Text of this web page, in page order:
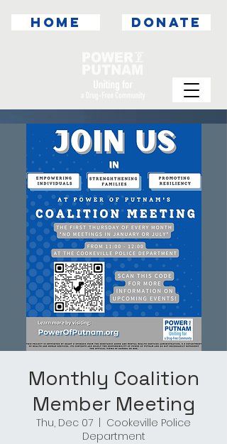
DONATE
HOME
Monthly Coalition
Member Meeting
Thu, Dec 07
Cookeville Police
Department